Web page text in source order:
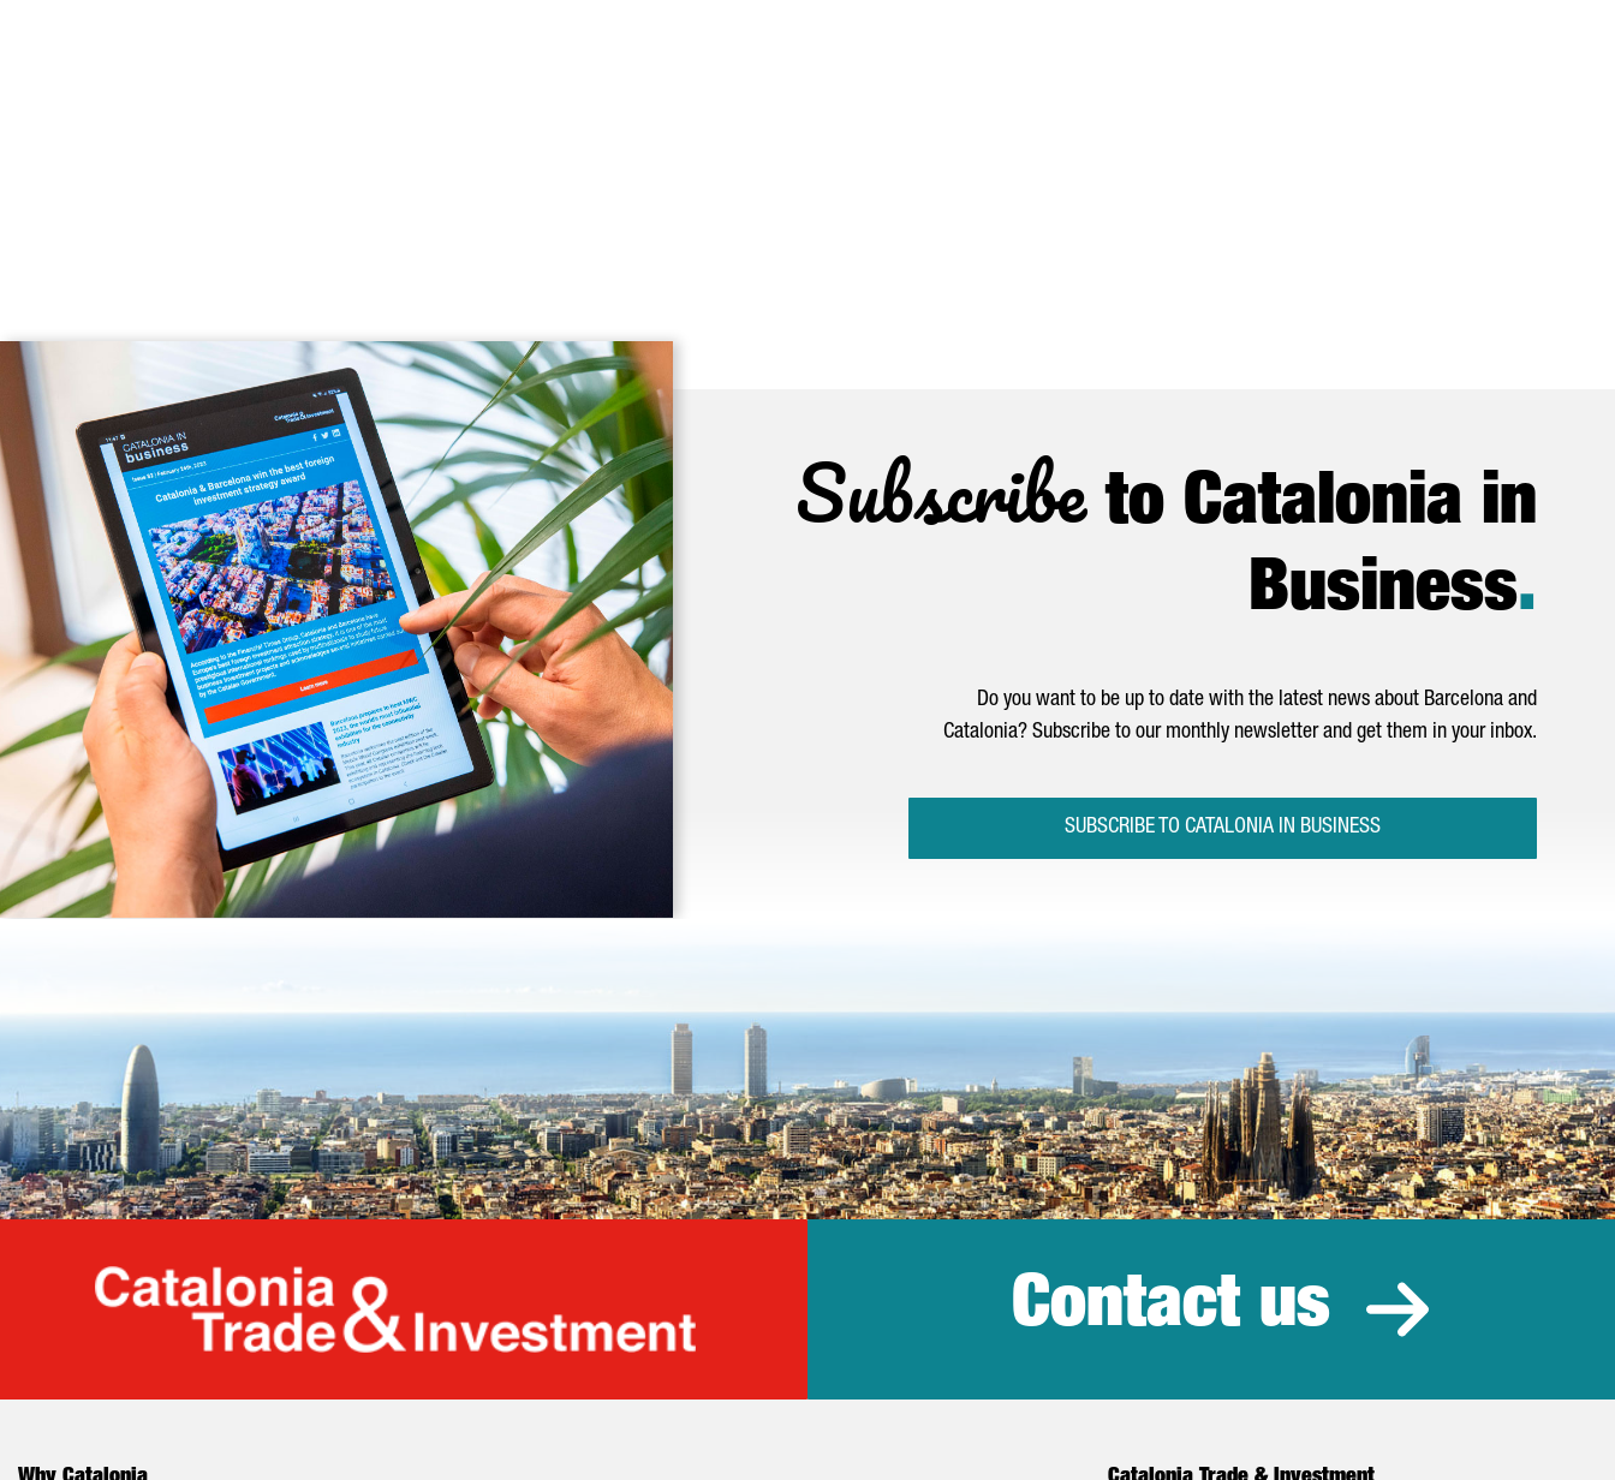
Subscribeto Catalonia in
Business.
Do you want to be up to date with the latest news about Barcelona and
Catalonia? Subscribe to our monthly newsletter and get them in your inbox.
SUBSCRIBE TO CATALONIA IN BUSINESS
Catalonia Trade & Investment
Contact us